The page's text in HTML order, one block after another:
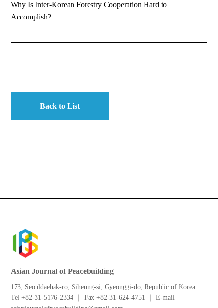
Why Is Inter-Korean Forestry Cooperation Hard to
Accomplish?
Back to List
Asian Journal of Peacebuilding
173, Seouldaehak-ro, Siheung-si, Gyeonggi-do, Republic of Korea
Tel +82-31-5176-2334 ｜ Fax +82-31-624-4751 ｜ E-mail